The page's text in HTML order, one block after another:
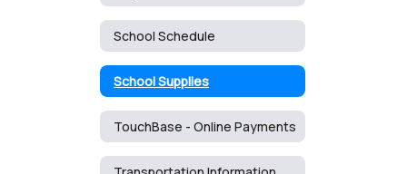
School Schedule
School Supplies
TouchBase - Online Payments